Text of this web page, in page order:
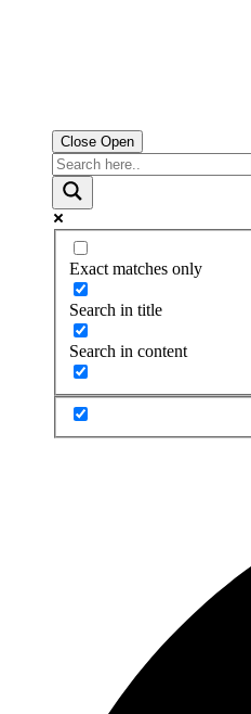
Close Open
Exact matches only
Search in title
Search in content